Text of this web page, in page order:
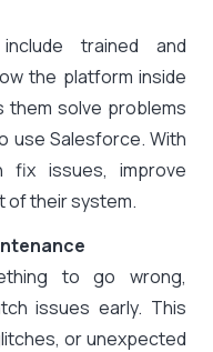
trained and
the platform inside
them solve problems
use Salesforce. With
fix issues, improve
of their system.
to go wrong,
issues early. This
or unexpected